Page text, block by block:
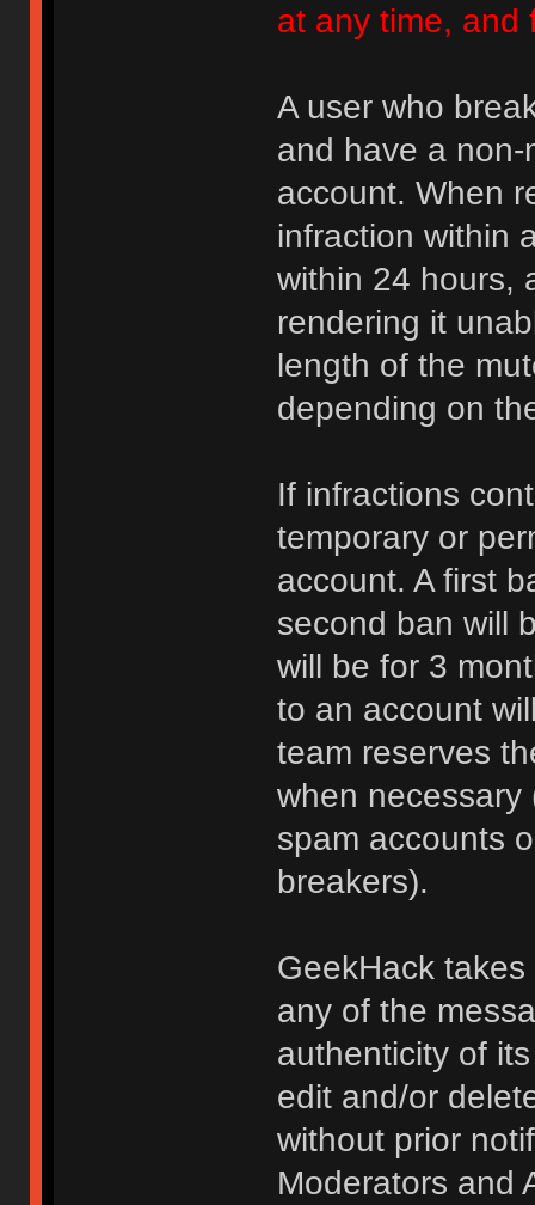
at any time, and
A user who
and have a
account. When
infraction within
within 24 hours,
rendering it
length of the
depending on
If infractions
temporary or
account. A first
second ban will
will be for 3
to an account
team reserves
when necessary
spam accounts
breakers).
GeekHack
any of the
authenticity of
edit and/or
without prior
Moderators and